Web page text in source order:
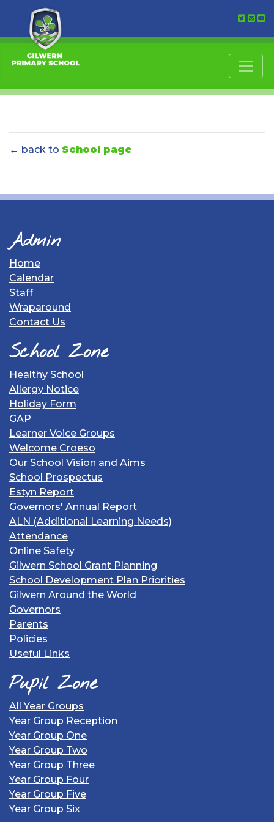
← back to School page
Admin
Home
Calendar
Staff
Wraparound
Contact Us
School Zone
Healthy School
Allergy Notice
Holiday Form
GAP
Learner Voice Groups
Welcome Croeso
Our School Vision and Aims
School Prospectus
Estyn Report
Governors' Annual Report
ALN (Additional Learning Needs)
Attendance
Online Safety
Gilwern School Grant Planning
School Development Plan Priorities
Gilwern Around the World
Governors
Parents
Policies
Useful Links
Pupil Zone
All Year Groups
Year Group Reception
Year Group One
Year Group Two
Year Group Three
Year Group Four
Year Group Five
Year Group Six